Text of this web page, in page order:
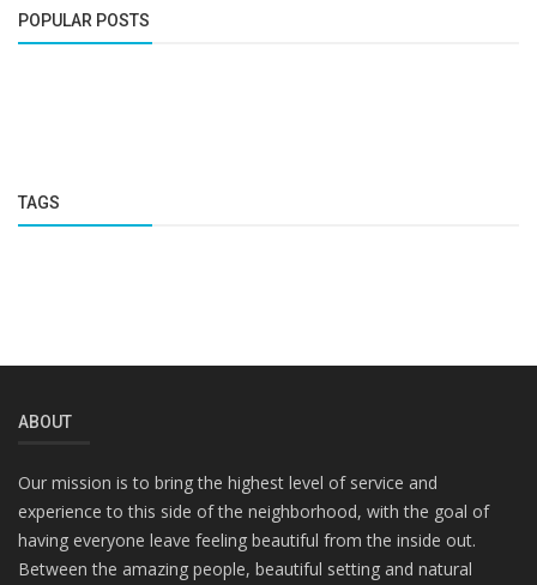
POPULAR POSTS
TAGS
ABOUT
Our mission is to bring the highest level of service and
experience to this side of the neighborhood, with the goal of
having everyone leave feeling beautiful from the inside out.
Between the amazing people, beautiful setting and natural